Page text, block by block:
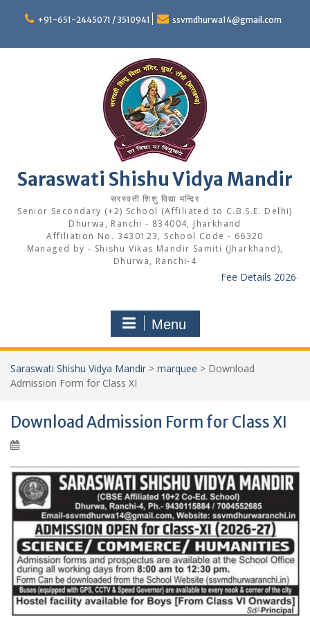
+91-651-2445071 / 3510941 ssvmdhurwa14@gmail.com
Saraswati Shishu Vidya Mandir
सरस्वती शिशु विद्या मन्दिर
Senior Secondary (+2) School (Affiliated to C.B.S.E. Delhi)
Dhurwa, Ranchi - 834004, Jharkhand
Affiliation No. 3430123, School Code - 66320
Managed by - Shishu Vikas Mandir Samiti (Jharkhand),
Dhurwa, Ranchi-4
Fee Details 2026-27
Menu
Saraswati Shishu Vidya Mandir > marquee > Download
Admission Form for Class XI
Download Admission Form for Class XI